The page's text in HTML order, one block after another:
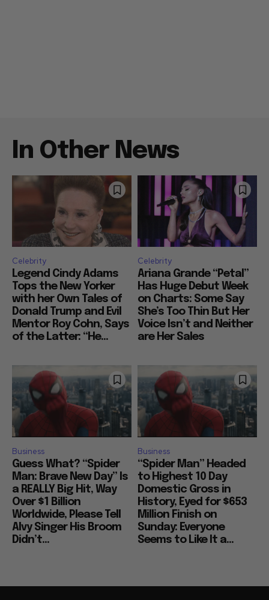
In Other News
Celebrity
Legend Cindy Adams
Tops the New Yorker
with her Own Tales of
Donald Trump and Evil
Mentor Roy Cohn, Says
of the Latter: “He...
Celebrity
Ariana Grande “Petal”
Has Huge Debut Week
on Charts: Some Say
She’s Too Thin But Her
Voice Isn’t and Neither
are Her Sales
Business
Guess What? “Spider
Man: Brave New Day” Is
a REALLY Big Hit, Way
Over $1 Billion
Worldwide, Please Tell
Alvy Singer His Broom
Didn’t...
Business
“Spider Man” Headed
to Highest 10 Day
Domestic Gross in
History, Eyed for $653
Million Finish on
Sunday: Everyone
Seems to Like It a...